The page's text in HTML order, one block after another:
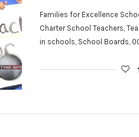
Families for Excellence
Charter School Teachers,
in schools, School Boards,